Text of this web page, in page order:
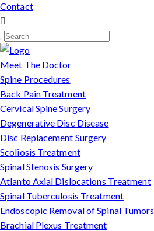
Contact
Meet The Doctor
Spine Procedures
Back Pain Treatment
Cervical Spine Surgery
Degenerative Disc Disease
Disc Replacement Surgery
Scoliosis Treatment
Spinal Stenosis Surgery
Atlanto Axial Dislocations Treatment
Spinal Tuberculosis Treatment
Endoscopic Removal of Spinal Tumors
Brachial Plexus Treatment